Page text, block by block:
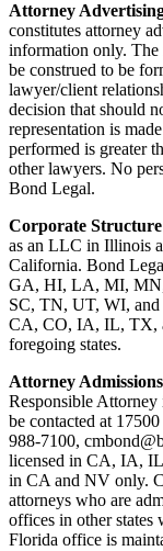
Attorney
constitutes attorney
information only. The
be construed to be
lawyer/client
decision that should
representation is
performed is greater
other lawyers. No
Bond Legal.
Corporate
as an LLC in Illinois
California. Bond
GA, HI, LA, MI,
SC, TN, UT, WI, and
CA, CO, IA, IL, TX,
foregoing states.
Attorney
Responsible Attorney
be contacted at
988-7100,
licensed in CA, IA,
in CA and NV only.
attorneys who are
offices in other states
Florida office is